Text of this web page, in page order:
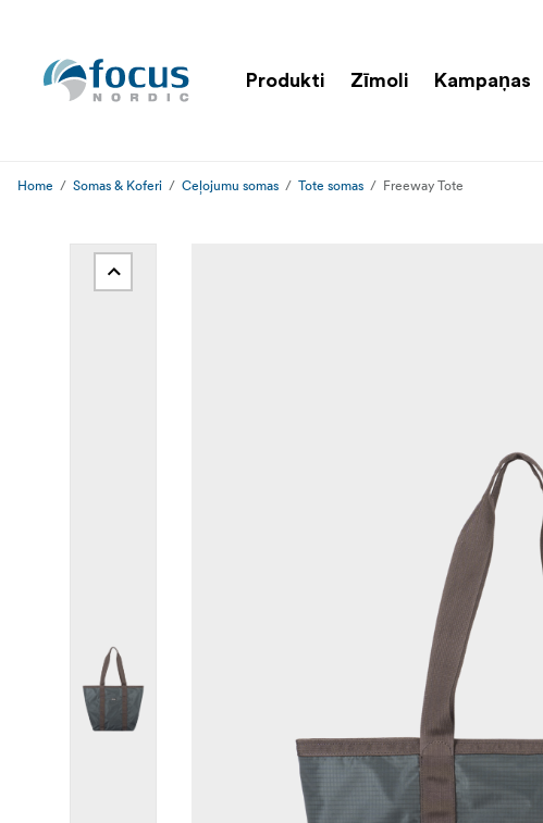
Produkti Zīmoli Kampaņas
Home Somas & Koferi Ceļojumu somas Tote somas Freeway Tote